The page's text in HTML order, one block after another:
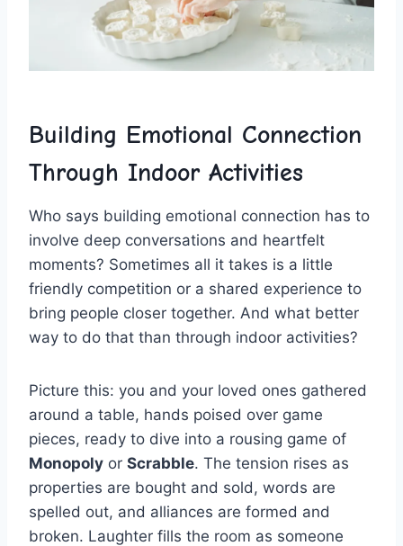
Building ‌Emotional Connection
Through⁤ Indoor Activities
Who says building emotional connection has to⁣
involve ​deep ⁤conversations and heartfelt
moments?​ Sometimes all it takes is ⁣a little
friendly competition or a shared⁤ experience to
bring people closer together. ‍And what‌ better
way ‍to do that than through indoor activities?
Picture ⁢this: ​you and your loved​ ones gathered
around a table, hands poised over game
pieces, ready to dive ⁤into ⁣a rousing game⁤ of
Monopoly or Scrabble. The tension rises‌ as
properties are bought and ‍sold, words are
spelled ‌out, and alliances are formed and⁣
broken. Laughter fills the room as someone